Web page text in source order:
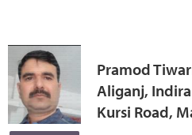
Pramod
Aliganj,
Kursi Road,